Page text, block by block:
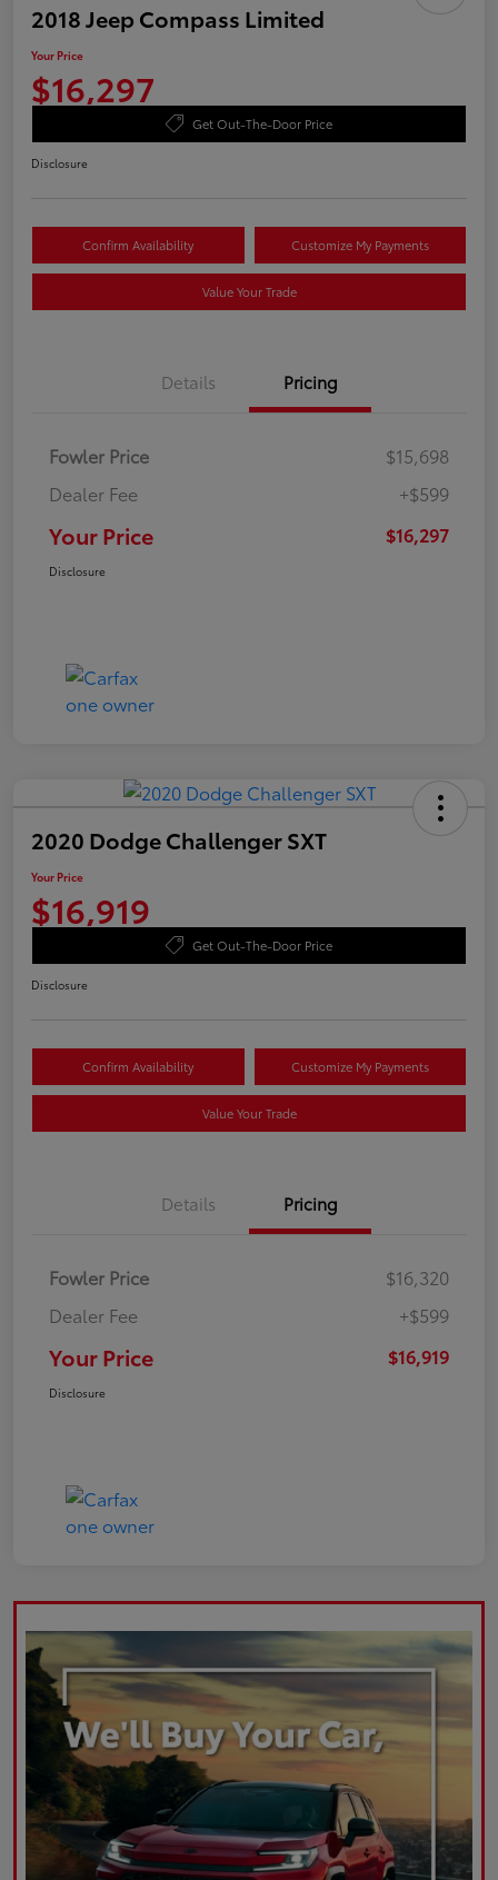
2018 Jeep Compass Limited
Your Price
$16,297
Get Out-The-Door Price
Disclosure
Confirm Availability Customize My Payments
Value Your Trade
Details Pricing
Fowler Price
$15,698
Dealer Fee
+$599
Your Price $16,297
Disclosure
2020 Dodge Challenger SXT
Your Price
$16,919
Get Out-The-Door Price
Disclosure
Confirm Availability Customize My Payments
Value Your Trade
Details Pricing
Fowler Price
$16,320
Dealer Fee
+$599
Your Price $16,919
Disclosure